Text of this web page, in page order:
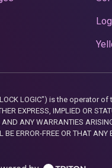
LOGIC") is the operator of
EXPRESS, IMPLIED OR
ANY WARRANTIES
BE ERROR-FREE OR THAT